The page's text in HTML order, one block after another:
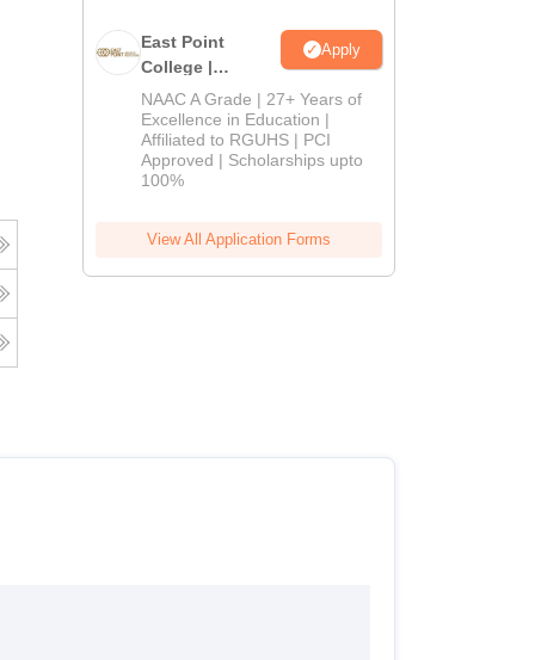
East Point
College |
B.Pharm
Admissions
2026
Apply
NAAC A Grade | 27+ Years of
Excellence in Education |
Affiliated to RGUHS | PCI
Approved | Scholarships upto
100%
View All Application Forms